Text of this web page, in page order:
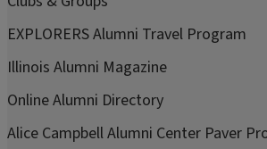
EXPLORERS Alumni Travel Program
Illinois Alumni Magazine
Online Alumni Directory
Alice Campbell Alumni Center Paver